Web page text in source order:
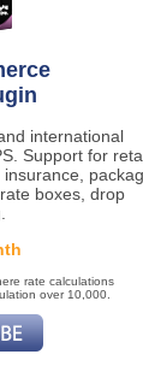
international
Support for
boxes, drop
rate calculations
over 10,000.